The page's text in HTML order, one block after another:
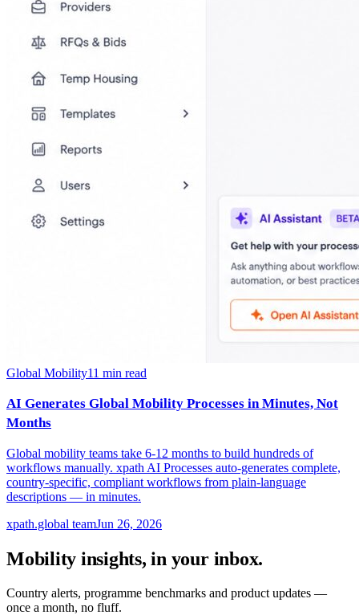
Global Mobility11 min read
AI Generates Global Mobility Processes in Minutes, Not
Months
Global mobility teams take 6-12 months to build hundreds of
workflows manually. xpath AI Processes auto-generates complete,
country-specific, compliant workflows from plain-language
descriptions — in minutes.
xpath.global teamJun 26, 2026
Mobility insights, in your inbox.
Country alerts, programme benchmarks and product updates —
once a month, no fluff.